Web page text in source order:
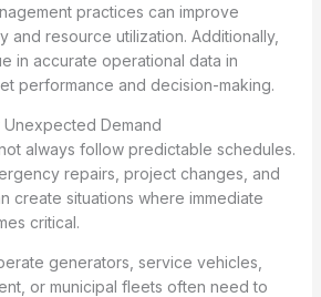
practices can improve
and resource utilization. Additionally,
in accurate operational data in
performance and decision-making.
Demand
always follow predictable schedules.
repairs, project changes, and
create situations where immediate
critical.
generators, service vehicles,
or municipal fleets often need to